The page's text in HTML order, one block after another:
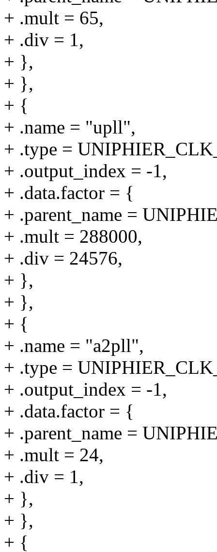
+ .mult = 65,
+ .div = 1,
+ },
+ },
+ {
+ .name = "upll",
+ .type =
+ .output_index = -1,
+ .data.factor = {
+ .parent_name =
+ .mult = 288000,
+ .div = 24576,
+ },
+ },
+ {
+ .name = "a2pll",
+ .type =
+ .output_index = -1,
+ .data.factor = {
+ .parent_name =
+ .mult = 24,
+ .div = 1,
+ },
+ },
+ {